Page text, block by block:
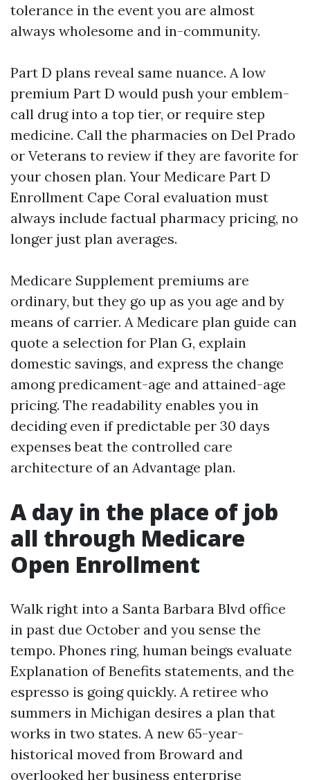
tolerance in the event you are almost
always wholesome and in-community.
Part D plans reveal same nuance. A low
premium Part D would push your emblem-
call drug into a top tier, or require step
medicine. Call the pharmacies on Del Prado
or Veterans to review if they are favorite for
your chosen plan. Your Medicare Part D
Enrollment Cape Coral evaluation must
always include factual pharmacy pricing, no
longer just plan averages.
Medicare Supplement premiums are
ordinary, but they go up as you age and by
means of carrier. A Medicare plan guide can
quote a selection for Plan G, explain
domestic savings, and express the change
among predicament-age and attained-age
pricing. The readability enables you in
deciding even if predictable per 30 days
expenses beat the controlled care
architecture of an Advantage plan.
A day in the place of job
all through Medicare
Open Enrollment
Walk right into a Santa Barbara Blvd office
in past due October and you sense the
tempo. Phones ring, human beings evaluate
Explanation of Benefits statements, and the
espresso is going quickly. A retiree who
summers in Michigan desires a plan that
works in two states. A new 65-year-
historical moved from Broward and
overlooked her business enterprise